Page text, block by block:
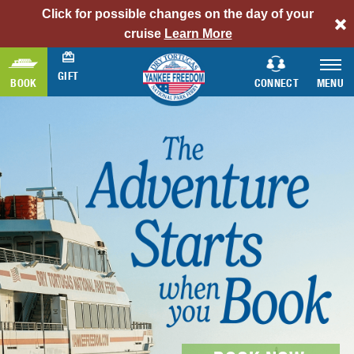
Click for possible changes on the day of your
cruise alert
bar
link
Learn More
BOOK
GIFT
CONNECT MENU
AMERICA’S #1
BIRDING DESTINATION
READ MORE
DRY TORTUGAS
FORT JEFFERSON
FLORIDA
KEYS SNORKELING